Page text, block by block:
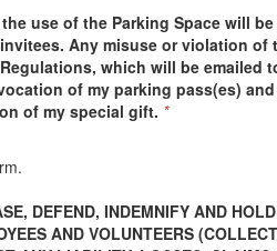
use of the Parking Space will
Any misuse or violation of
which will be emailed
of my parking pass(es)
of my special gift. *
DEFEND, INDEMNIFY AND
AND VOLUNTEERS